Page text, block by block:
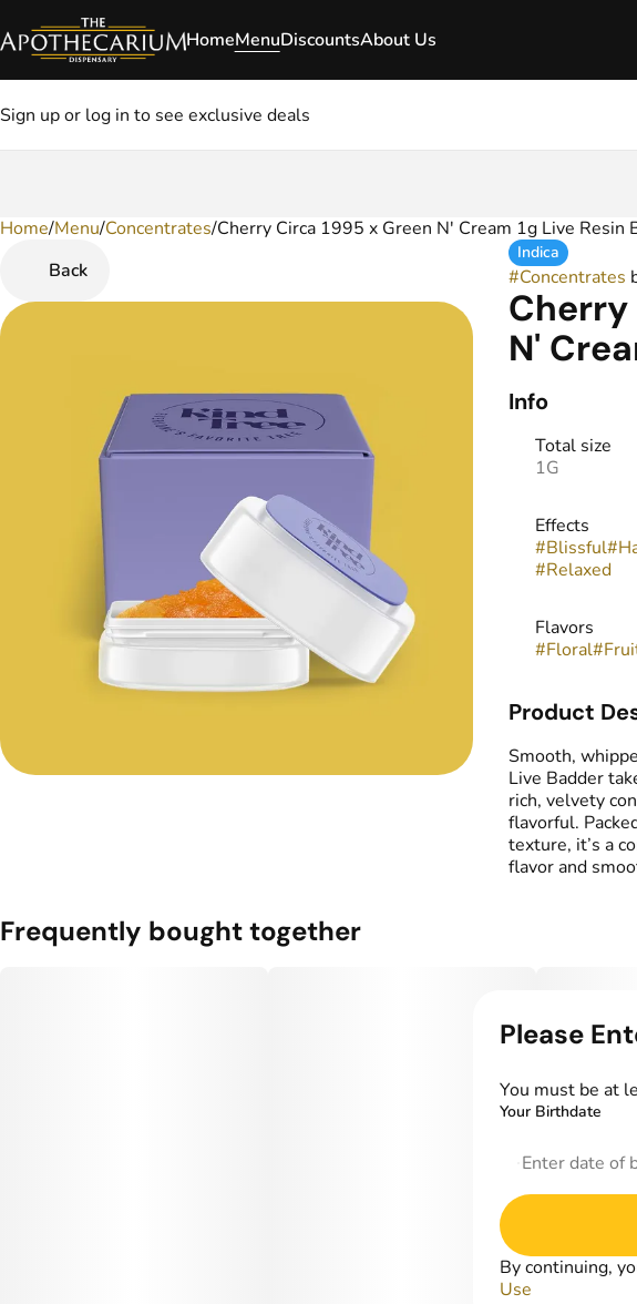
HomeMenuDiscountsAbout Us
Sign up or log in to see exclusive deals
Home/Menu/Concentrates/Cherry Circa 1995 x Green N' Cream 1g Live Resin
Back
Indica
#Concentrates
Cherry
N'
Info
Total size
1G
Effects
#Blissful#
#Relaxed
Flavors
#Floral#
Product
Smooth,
Live Badder
rich, velvety
flavorful.
texture, it’s a
flavor and
Frequently bought together
0
Please
You must be at
Your Birthdate
By continuing,
Use